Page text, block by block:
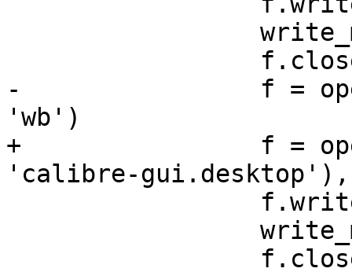
-                f =
'wb')
+                f =
'calibre-